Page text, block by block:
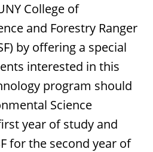
College of
and Forestry Ranger
by offering a special
interested in this
program should
Science
year of study and
for the second year of